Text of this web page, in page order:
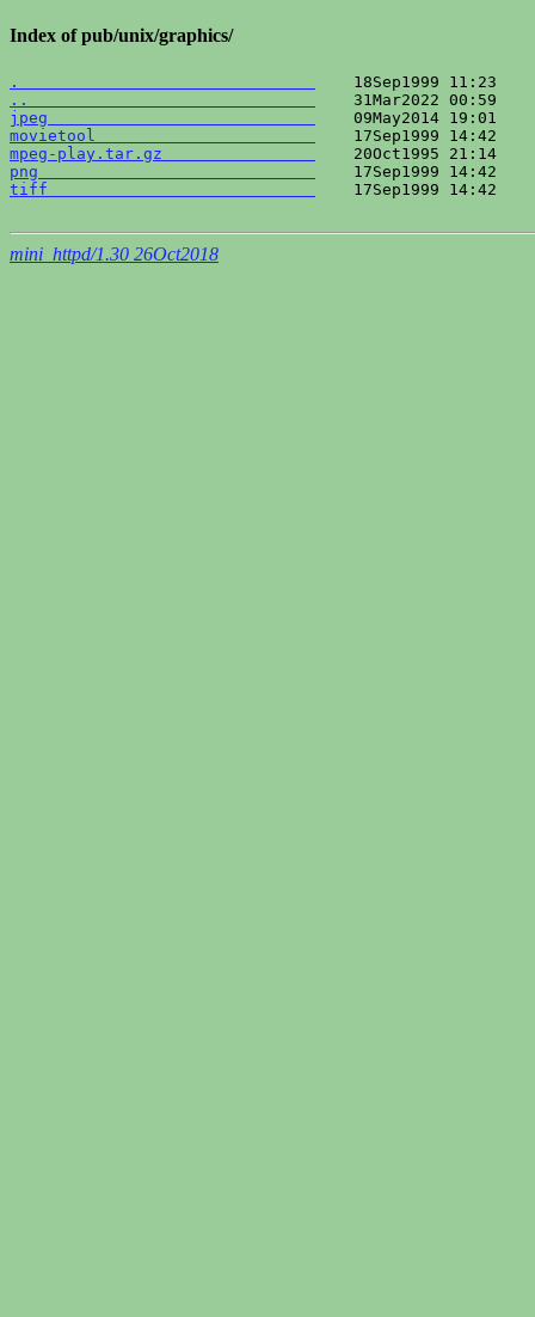
Index of pub/unix/graphics/
.
..
jpeg
movietool
mpeg-play.tar.gz
png
tiff
17Sep1999 14:42
mini_httpd/1.30 26Oct2018